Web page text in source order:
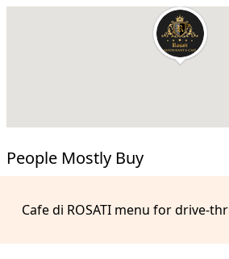
People Mostly Buy
Cafe di ROSATI menu for drive-